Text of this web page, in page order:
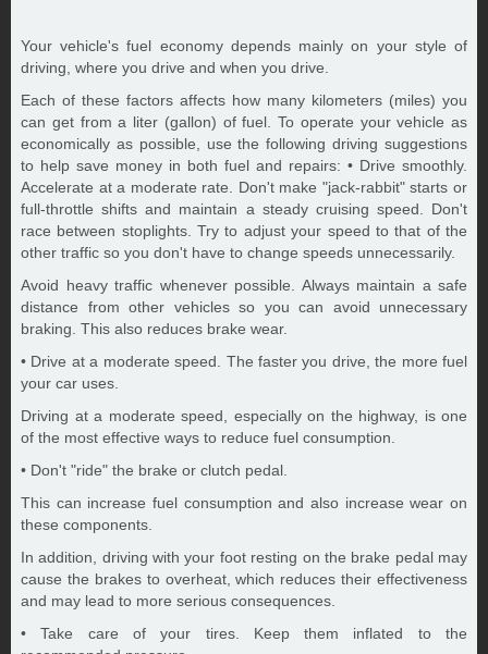
Your vehicle's fuel economy depends mainly on your style of
driving, where you drive and when you drive.
Each of these factors affects how many kilometers (miles) you
can get from a liter (gallon) of fuel. To operate your vehicle as
economically as possible, use the following driving suggestions
to help save money in both fuel and repairs: • Drive smoothly.
Accelerate at a moderate rate. Don't make "jack-rabbit" starts or
full-throttle shifts and maintain a steady cruising speed. Don't
race between stoplights. Try to adjust your speed to that of the
other traffic so you don't have to change speeds unnecessarily.
Avoid heavy traffic whenever possible. Always maintain a safe
distance from other vehicles so you can avoid unnecessary
braking. This also reduces brake wear.
• Drive at a moderate speed. The faster you drive, the more fuel
your car uses.
Driving at a moderate speed, especially on the highway, is one
of the most effective ways to reduce fuel consumption.
• Don't "ride" the brake or clutch pedal.
This can increase fuel consumption and also increase wear on
these components.
In addition, driving with your foot resting on the brake pedal may
cause the brakes to overheat, which reduces their effectiveness
and may lead to more serious consequences.
• Take care of your tires. Keep them inflated to the